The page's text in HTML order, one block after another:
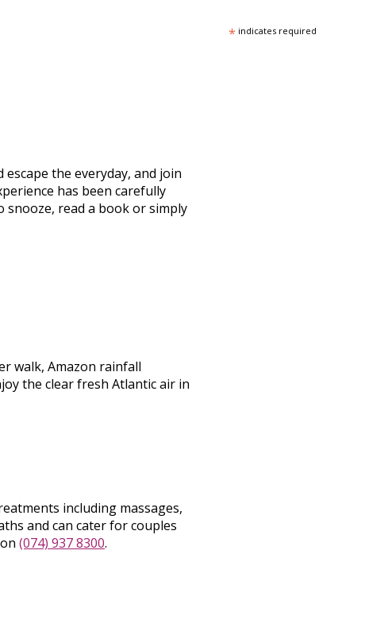
*indicates required
escape the everyday, and join
has been carefully
read a book or simply
walk, Amazon rainfall
the clear fresh Atlantic air in
including massages,
and can cater for couples
on(074) 937 8300.